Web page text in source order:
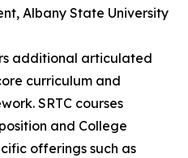
Albany State University
additional articulated
curriculum and
SRTC courses
and College
offerings such as